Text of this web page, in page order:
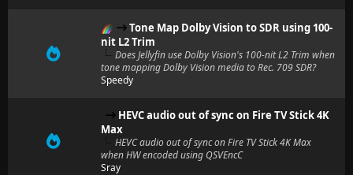
Tone Map Dolby Vision to SDR using 100-
nit L2 Trim
Does Jellyfin use Dolby Vision's 100-nit L2 Trim when
tone mapping Dolby Vision media to Rec. 709 SDR?
Speedy
HEVC audio out of sync on Fire TV Stick 4K
Max
HEVC audio out of sync on Fire TV Stick 4K Max
when HW encoded using QSVEncC
Sray